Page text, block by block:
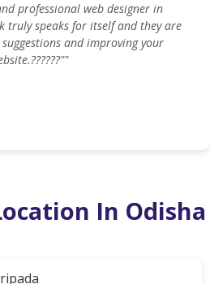
professional web designer in
truly speaks for itself and they are
and improving your
In Odisha